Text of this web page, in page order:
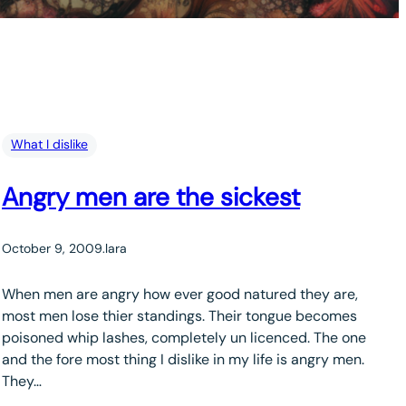
What I dislike
Angry men are the sickest
October 9, 2009.lara
When men are angry how ever good natured they are,
most men lose thier standings. Their tongue becomes
poisoned whip lashes, completely un licenced. The one
and the fore most thing I dislike in my life is angry men.
They…